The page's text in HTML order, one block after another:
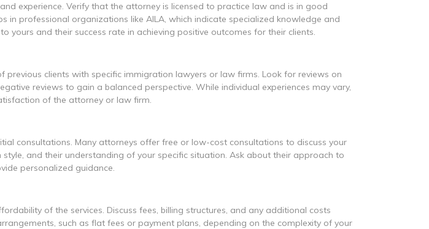
experience. Verify that the attorney is licensed to practice law and is in good
professional organizations like AILA, which indicate specialized knowledge and
yours and their success rate in achieving positive outcomes for their clients.
clients with specific immigration lawyers or law firms. Look for reviews on
reviews to gain a balanced perspective. While individual experiences may vary,
of the attorney or law firm.
consultations. Many attorneys offer free or low-cost consultations to discuss your
and their understanding of your specific situation. Ask about their approach to
personalized guidance.
of the services. Discuss fees, billing structures, and any additional costs
such as flat fees or payment plans, depending on the complexity of your